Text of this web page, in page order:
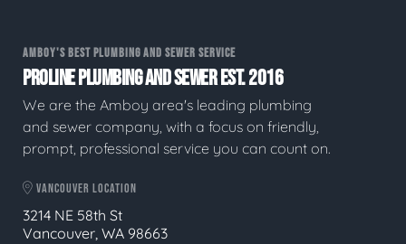
AMBOY'S BEST PLUMBING AND SEWER SERVICE
PROLINE PLUMBING AND SEWER EST. 2016
We are the Amboy area's leading plumbing
and sewer company, with a focus on friendly,
prompt, professional service you can count on.
VANCOUVER LOCATION
3214 NE 58th St
Vancouver, WA 98663